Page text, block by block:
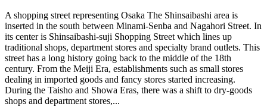
A shopping street representing Osaka The Shinsaibashi area is
inserted in the south between Minami-Senba and Nagahori Street. In
its center is Shinsaibashi-suji Shopping Street which lines up
traditional shops, department stores and specialty brand outlets. This
street has a long history going back to the middle of the 18th
century. From the Meiji Era, establishments such as small stores
dealing in imported goods and fancy stores started increasing.
During the Taisho and Showa Eras, there was a shift to dry-goods
shops and department stores,...